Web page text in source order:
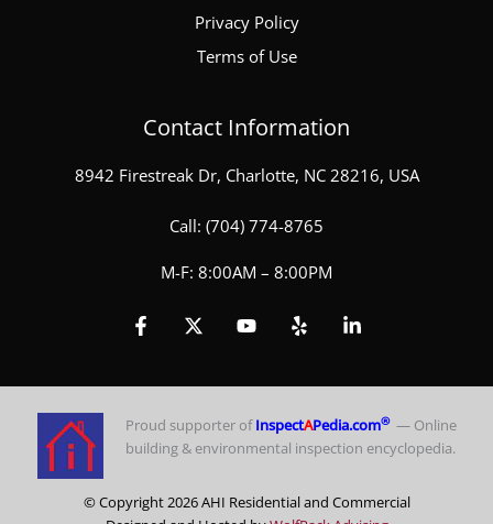
Privacy Policy
Terms of Use
Contact Information
8942 Firestreak Dr, Charlotte, NC 28216, USA
Call: (704) 774-8765
M-F: 8:00AM – 8:00PM
Proud supporter ofInspectAPedia.com®— Online
building & environmental inspection encyclopedia.
© Copyright 2026 AHI Residential and Commercial